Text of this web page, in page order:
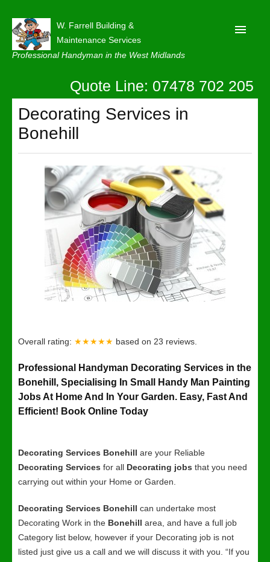
W. Farrell Building &
Maintenance Services
Professional Handyman in the West Midlands
About
Our Reviews
Privacy
Latest News
Contact Us
Quote Line: 07478 702 205
Decorating Services in
Bonehill
Overall rating: ★★★★★ based on 23 reviews.
Professional Handyman Decorating Services in the
Bonehill, Specialising In Small Handy Man Painting
Jobs At Home And In Your Garden. Easy, Fast And
Efficient! Book Online Today
Decorating Services Bonehill are your Reliable
Decorating Services for all Decorating jobs that you need
carrying out within your Home or Garden.
Decorating Services Bonehill can undertake most
Decorating Work in the Bonehill area, and have a full job
Category list below, however if your Decorating job is not
listed just give us a call and we will discuss it with you. “If you